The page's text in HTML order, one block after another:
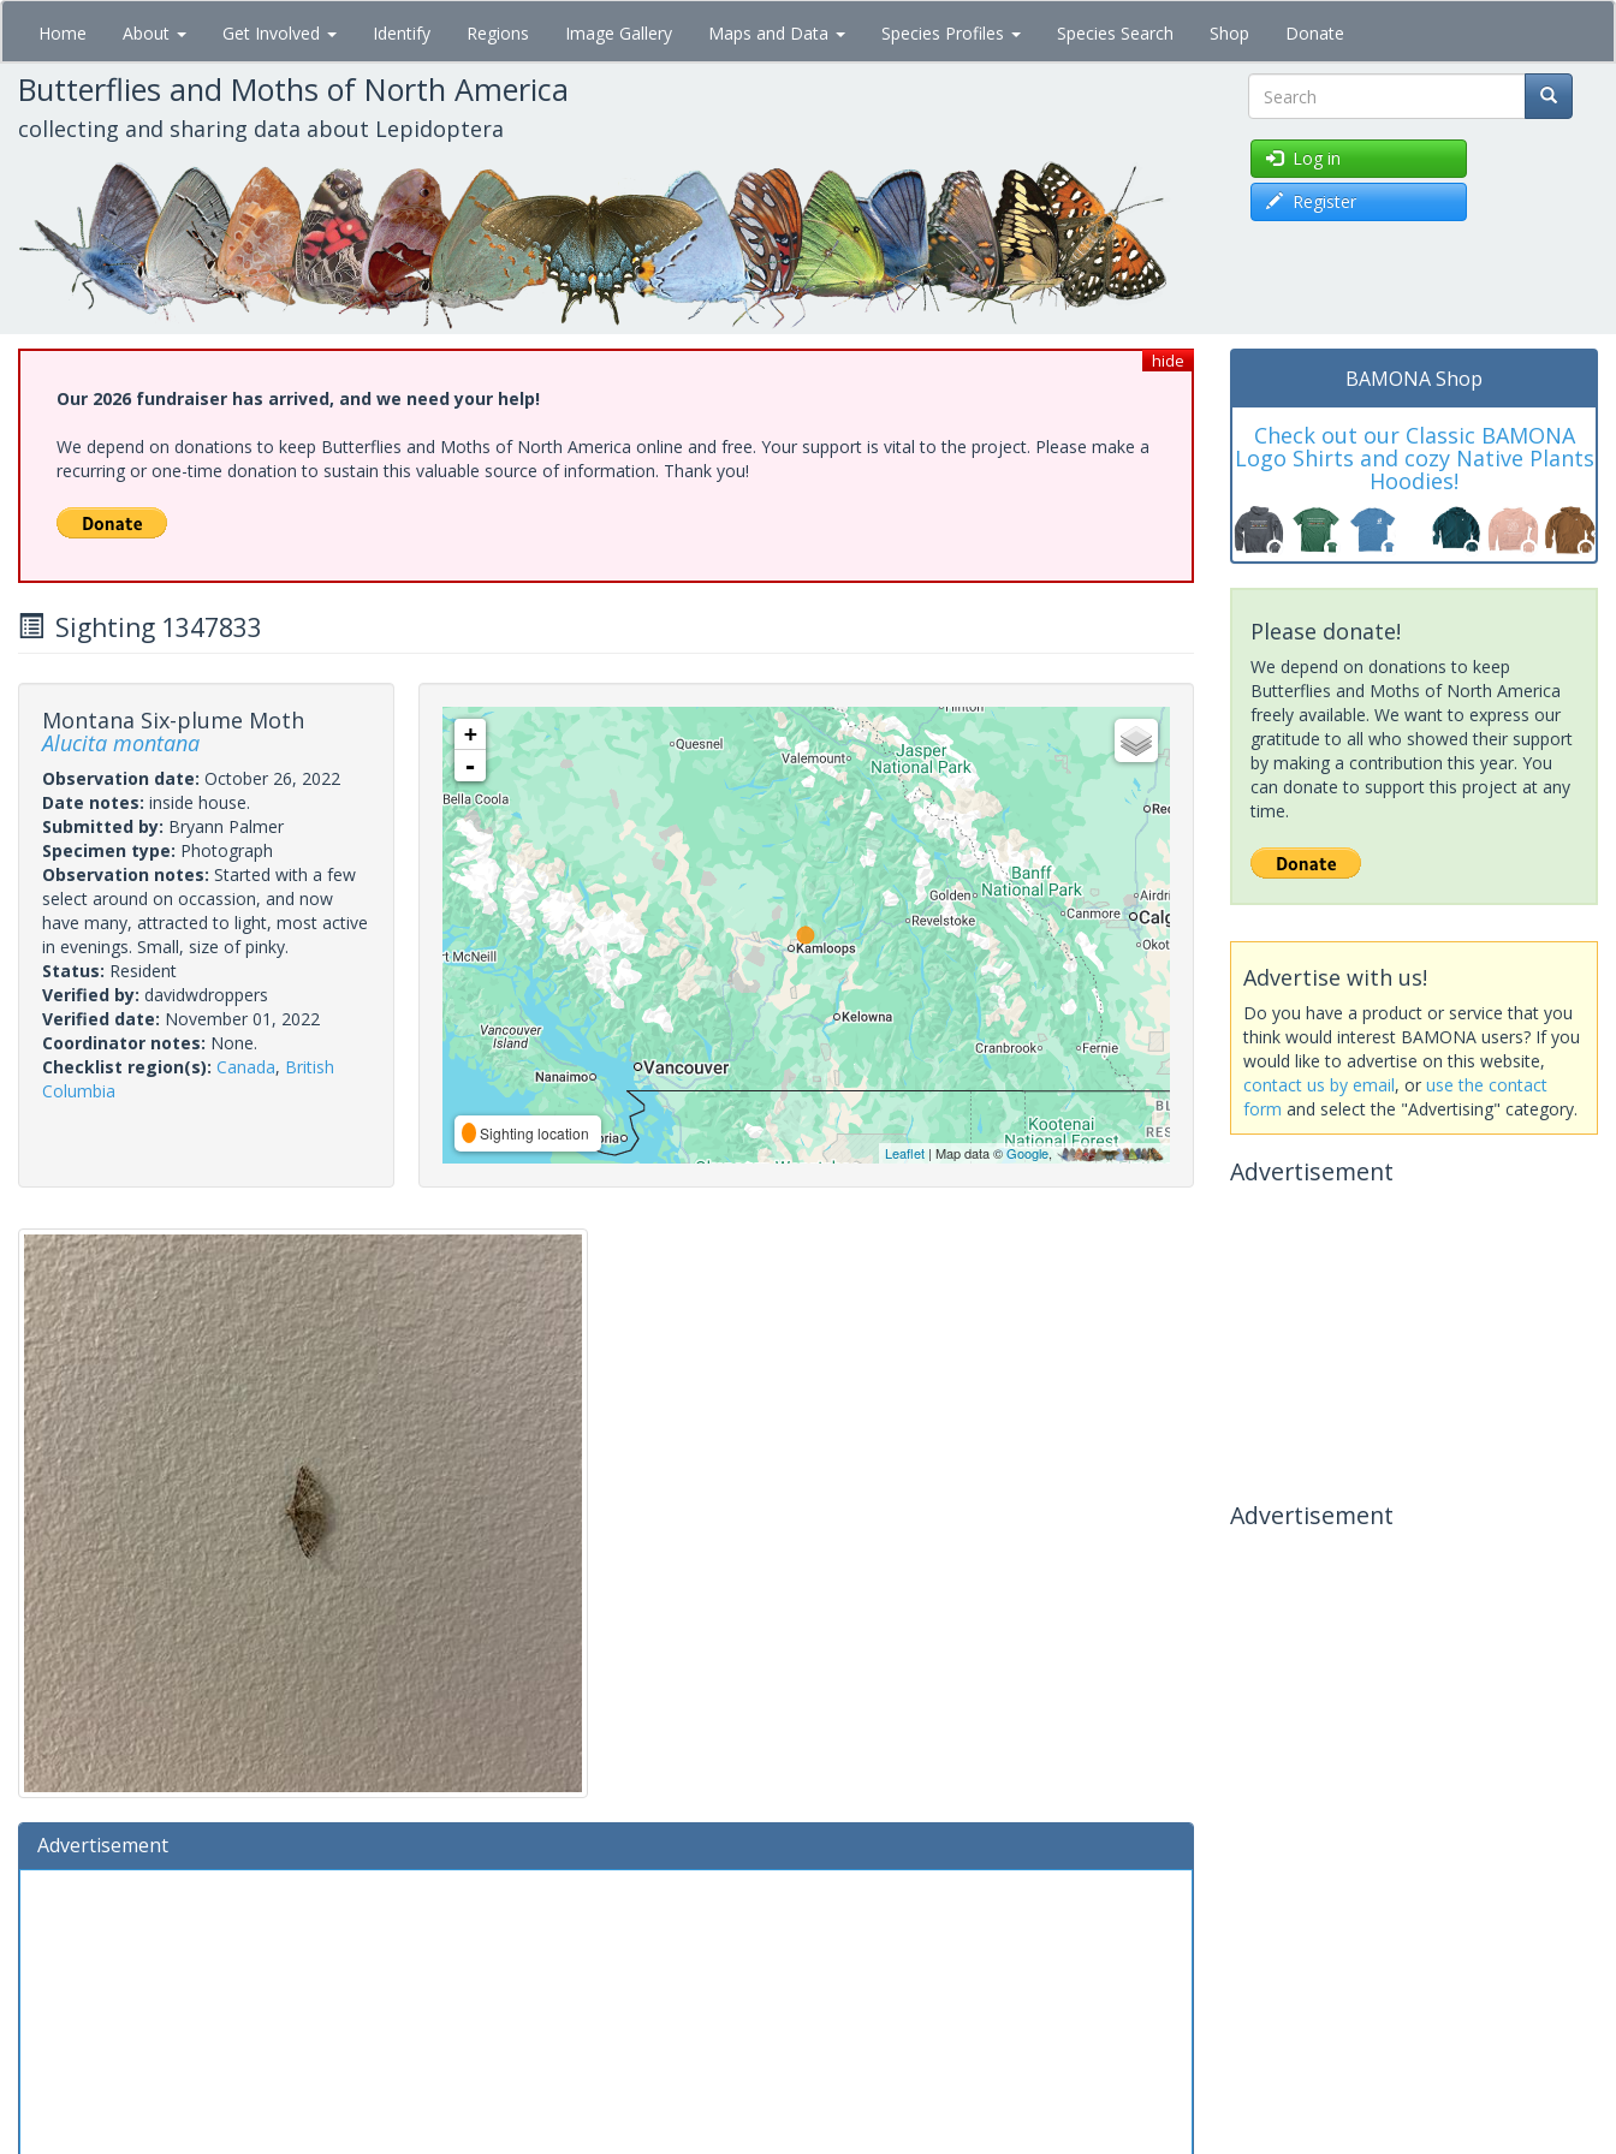
Skip
main
content
Home About Get Involved Identify Regions Image Gallery Maps and Data Species Profiles Species Search Shop Donate
Butterflies and Moths of North America
collecting and sharing data about Lepidoptera Search
Log in
Register
hide
Our 2026 fundraiser has arrived, and we need your help!
We depend on donations to keep Butterflies and Moths of North America online and free. Your support is vital to the project. Please make a
recurring or one-time donation to sustain this valuable source of information. Thank you!
Sighting 1347833
Montana Six-plume Moth
Alucita montana
Observation date: October 26, 2022
Date notes: inside house.
Submitted by: Bryann Palmer
Specimen type: Photograph
Observation notes: Started with a few
select around on occassion, and now
have many, attracted to light, most active
in evenings. Small, size of pinky.
Status: Resident
Verified by: davidwdroppers
Verified date: November 01, 2022
Coordinator notes: None.
Checklist region(s): Canada, British
Columbia
+
-
Sighting location
Leaflet| Map data ©Google,
Advertisement
BAMONA Shop
Check out our Classic BAMONA
Logo Shirts and cozy Native Plants
Hoodies!
Please donate!
We depend on donations to keep
Butterflies and Moths of North America
freely available. We want to express our
gratitude to all who showed their support
by making a contribution this year. You
can donate to support this project at any
time.
Advertise with us!
Do you have a product or service that you
think would interest BAMONA users? If you
would like to advertise on this website,
contact us by email, or use the contact
form and select the "Advertising" category.
Advertisement
Advertisement